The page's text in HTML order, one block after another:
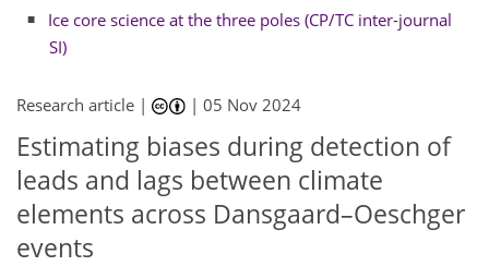
Ice core science at the three poles (CP/TC inter-journal
SI)
Research article | |05 Nov 2024
Estimating biases during detection of
leads and lags between climate
elements across Dansgaard–Oeschger
events